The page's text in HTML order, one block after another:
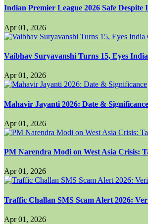
Indian Premier League 2026 Safe Despite
Apr 01, 2026
Vaibhav Suryavanshi Turns 15, Eyes
Apr 01, 2026
Mahavir Jayanti 2026: Date & Significance
Apr 01, 2026
PM Narendra Modi on West Asia Crisis:
Apr 01, 2026
Traffic Challan SMS Scam Alert 2026:
Apr 01, 2026